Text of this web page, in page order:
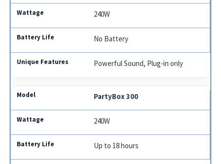
240W
No Battery
Powerful Sound, Plug-in only
PartyBox 300
240W
Up to 18 hours